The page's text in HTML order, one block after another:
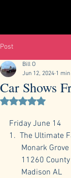
Post
Car Shows
Bill O
Jun 12, 2024 1
Rated NaN out
Friday June 14
1.  The Ultimate
Monark Grove
11260 County
Madison AL